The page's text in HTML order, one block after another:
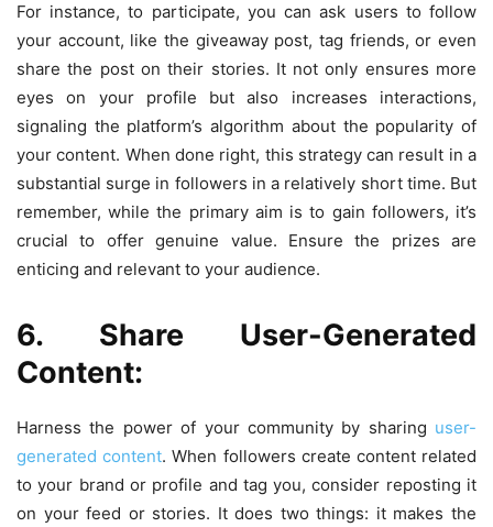
For instance, to participate, you can ask users to follow
your account, like the giveaway post, tag friends, or even
share the post on their stories. It not only ensures more
eyes on your profile but also increases interactions,
signaling the platform’s algorithm about the popularity of
your content. When done right, this strategy can result in a
substantial surge in followers in a relatively short time. But
remember, while the primary aim is to gain followers, it’s
crucial to offer genuine value. Ensure the prizes are
enticing and relevant to your audience.
6. Share User-Generated
Content:
Harness the power of your community by sharing user-
generated content. When followers create content related
to your brand or profile and tag you, consider reposting it
on your feed or stories. It does two things: it makes the